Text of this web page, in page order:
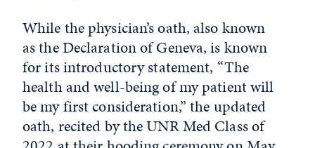
While the physician’s oath, also known
as the Declaration of Geneva, is known
for its introductory statement, “The
health and well-being of my patient will
be my first consideration,” the updated
oath, recited by the UNR Med Class of